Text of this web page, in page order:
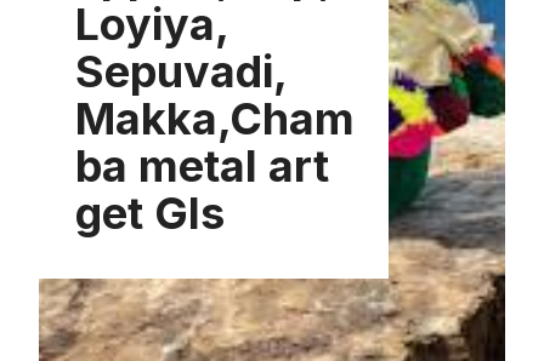
Loyiya,
Sepuvadi,
Makka,Cham
ba metal art
get GIs